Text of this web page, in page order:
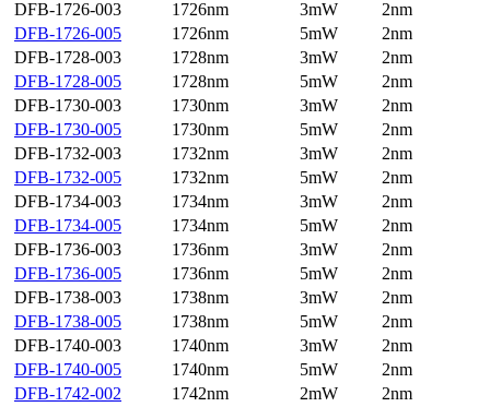
DFB-1726-003
1726nm 3mW
2nm
DFB-1726-005
1726nm 5mW
2nm
DFB-1728-003
1728nm 3mW
2nm
DFB-1728-005
1728nm 5mW
2nm
DFB-1730-003
1730nm 3mW
2nm
DFB-1730-005
1730nm 5mW
2nm
DFB-1732-003
1732nm 3mW
2nm
DFB-1732-005
1732nm 5mW
2nm
DFB-1734-003
1734nm 3mW
2nm
DFB-1734-005
1734nm 5mW
2nm
DFB-1736-003
1736nm 3mW
2nm
DFB-1736-005
1736nm 5mW
2nm
DFB-1738-003
1738nm 3mW
2nm
DFB-1738-005
1738nm 5mW
2nm
DFB-1740-003
1740nm 3mW
2nm
DFB-1740-005
1740nm 5mW
2nm
DFB-1742-002
1742nm 2mW
2nm